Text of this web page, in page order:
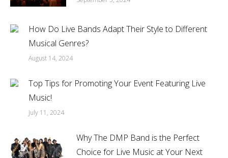
How Do Live Bands Adapt Their Style to Different
Musical Genres?
August 14, 2024
Top Tips for Promoting Your Event Featuring Live
Music!
July 11, 2024
Why The DMP Band is the Perfect
Choice for Live Music at Your Next